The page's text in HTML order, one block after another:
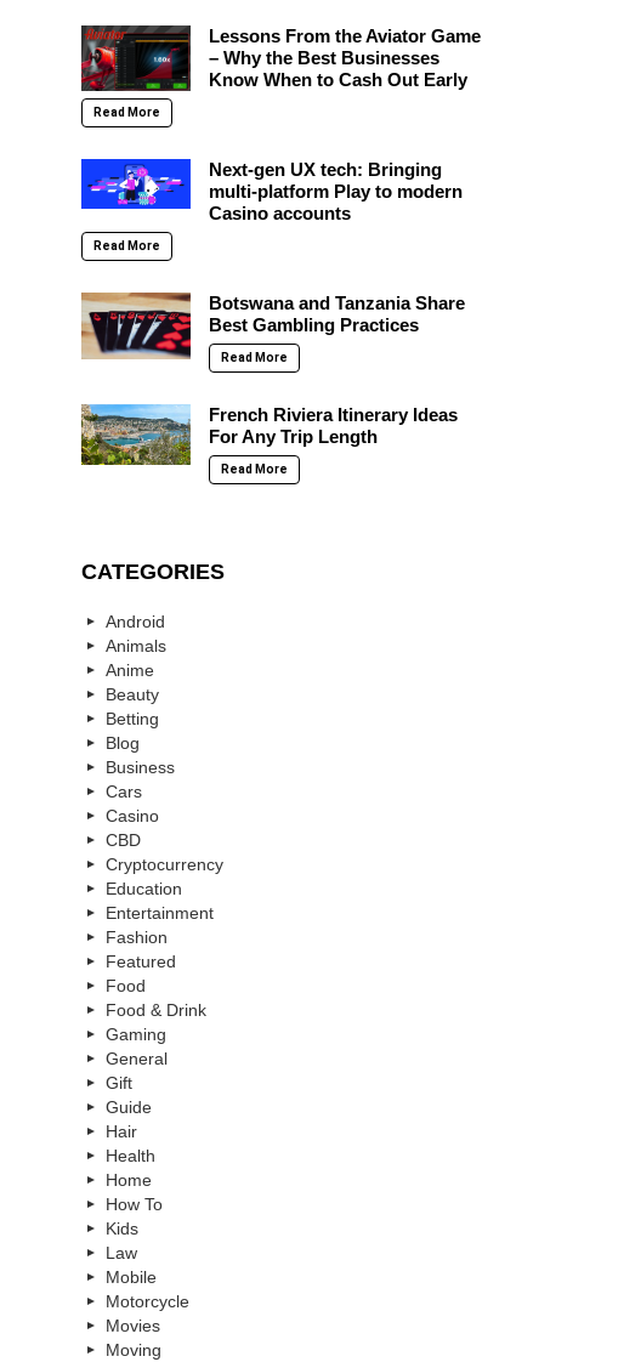
Lessons From the Aviator Game
– Why the Best Businesses
Know When to Cash Out Early
Read More
Next-gen UX tech: Bringing
multi-platform Play to modern
Casino accounts
Read More
Botswana and Tanzania Share
Best Gambling Practices
Read More
French Riviera Itinerary Ideas
For Any Trip Length
Read More
CATEGORIES
Android
Animals
Anime
Beauty
Betting
Blog
Business
Cars
Casino
CBD
Cryptocurrency
Education
Entertainment
Fashion
Featured
Food
Food & Drink
Gaming
General
Gift
Guide
Hair
Health
Home
How To
Kids
Law
Mobile
Motorcycle
Movies
Moving